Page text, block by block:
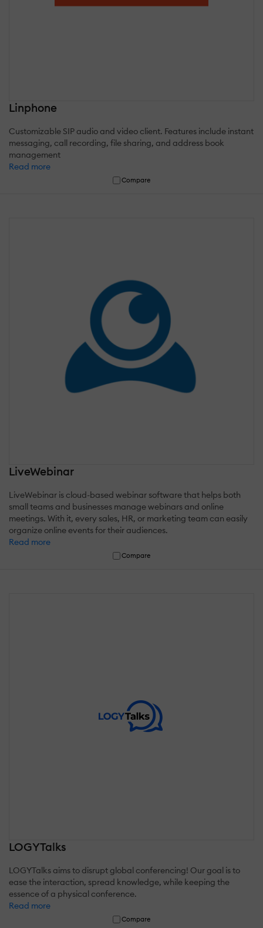
Linphone
Customizable SIP audio and video client. Features include instant
messaging, call recording, file sharing, and address book
management
Read more
Compare
LiveWebinar
LiveWebinar is cloud-based webinar software that helps both
small teams and businesses manage webinars and online
meetings. With it, every sales, HR, or marketing team can easily
organize online events for their audiences.
Read more
Compare
LOGYTalks
LOGYTalks aims to disrupt global conferencing! Our goal is to
ease the interaction, spread knowledge, while keeping the
essence of a physical conference.
Read more
Compare